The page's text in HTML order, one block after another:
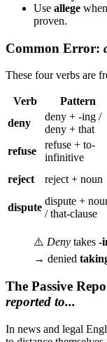
Use allege
proven.
Common Error:
These four verbs are
Verb Pattern
deny
deny + -ing /
deny + that
refuse
refuse + to-
infinitive
reject
reject + noun
dispute
dispute +
/ that-clause
⚠️ Deny takes -
→ denied
The Passive
reported to...
In news and legal